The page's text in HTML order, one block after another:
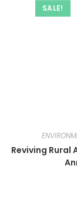
SALE!
Reviving Rural